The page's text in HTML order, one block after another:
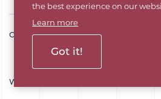
the best experience on our
Learn more
Got it!
Copyright © 2026 Goodflex Rubber.
Cookie Policy
Sitemap
Company No. 03494345
Web Design Agency